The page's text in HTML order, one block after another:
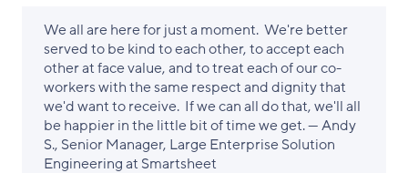
We all are here for just a moment. We're better
served to be kind to each other, to accept each
other at face value, and to treat each of our co-
workers with the same respect and dignity that
we'd want to receive. If we can all do that, we'll all
be happier in the little bit of time we get. — Andy
S., Senior Manager, Large Enterprise Solution
Engineering at Smartsheet